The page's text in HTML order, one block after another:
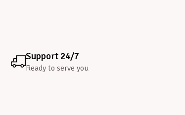
Support 24/7
Ready to serve you